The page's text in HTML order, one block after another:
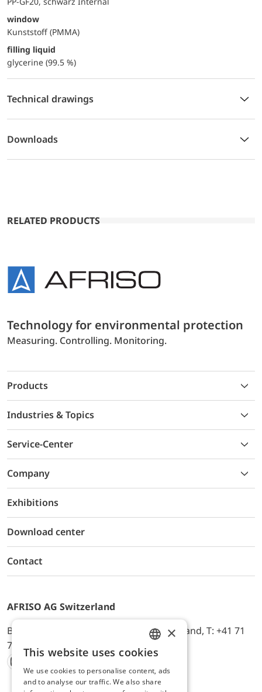
window
Kunststoff (PMMA)
filling liquid
glycerine (99.5 %)
Technical drawings
Downloads
RELATED PRODUCTS
Technology for environmental protection
Measuring. Controlling. Monitoring.
Products
Industries & Topics
Service-Center
Company
Exhibitions
Download center
Contact
AFRISO AG Switzerland
Bürerfeld 22a, 9245 Oberbüren, Switzerland, T: +41 71
744 33 44, E-Mail:
office@afriso.ch
Instagram
Facebook
Youtube
LinkedIn
ENGLISH
GERMAN
×
This website uses cookies
We use cookies to personalise content, ads
and to analyse our traffic. We also share